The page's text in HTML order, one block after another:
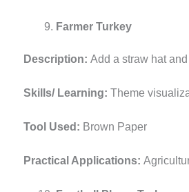
Farmer Turkey
Description:Add a straw hat
Skills/ Learning:Theme
Tool Used: Brown Paper
Practical Applications: